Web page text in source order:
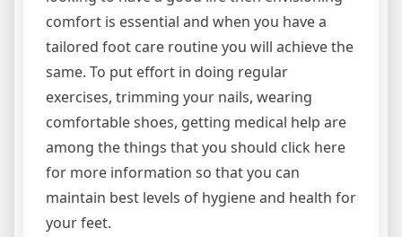
comfort is essential and when you have a
tailored foot care routine you will achieve the
same. To put effort in doing regular
exercises, trimming your nails, wearing
comfortable shoes, getting medical help are
among the things that you should click here
for more information so that you can
maintain best levels of hygiene and health for
your feet.